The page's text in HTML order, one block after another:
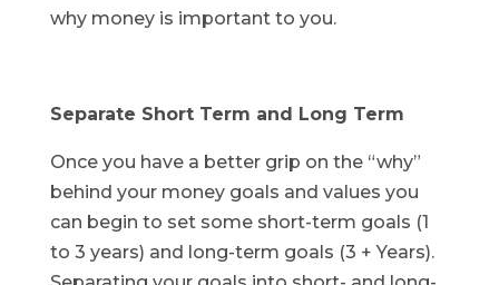
why money is important to you.
Separate Short Term and Long Term
Once you have a better grip on the “why”
behind your money goals and values you
can begin to set some short-term goals (1
to 3 years) and long-term goals (3 + Years).